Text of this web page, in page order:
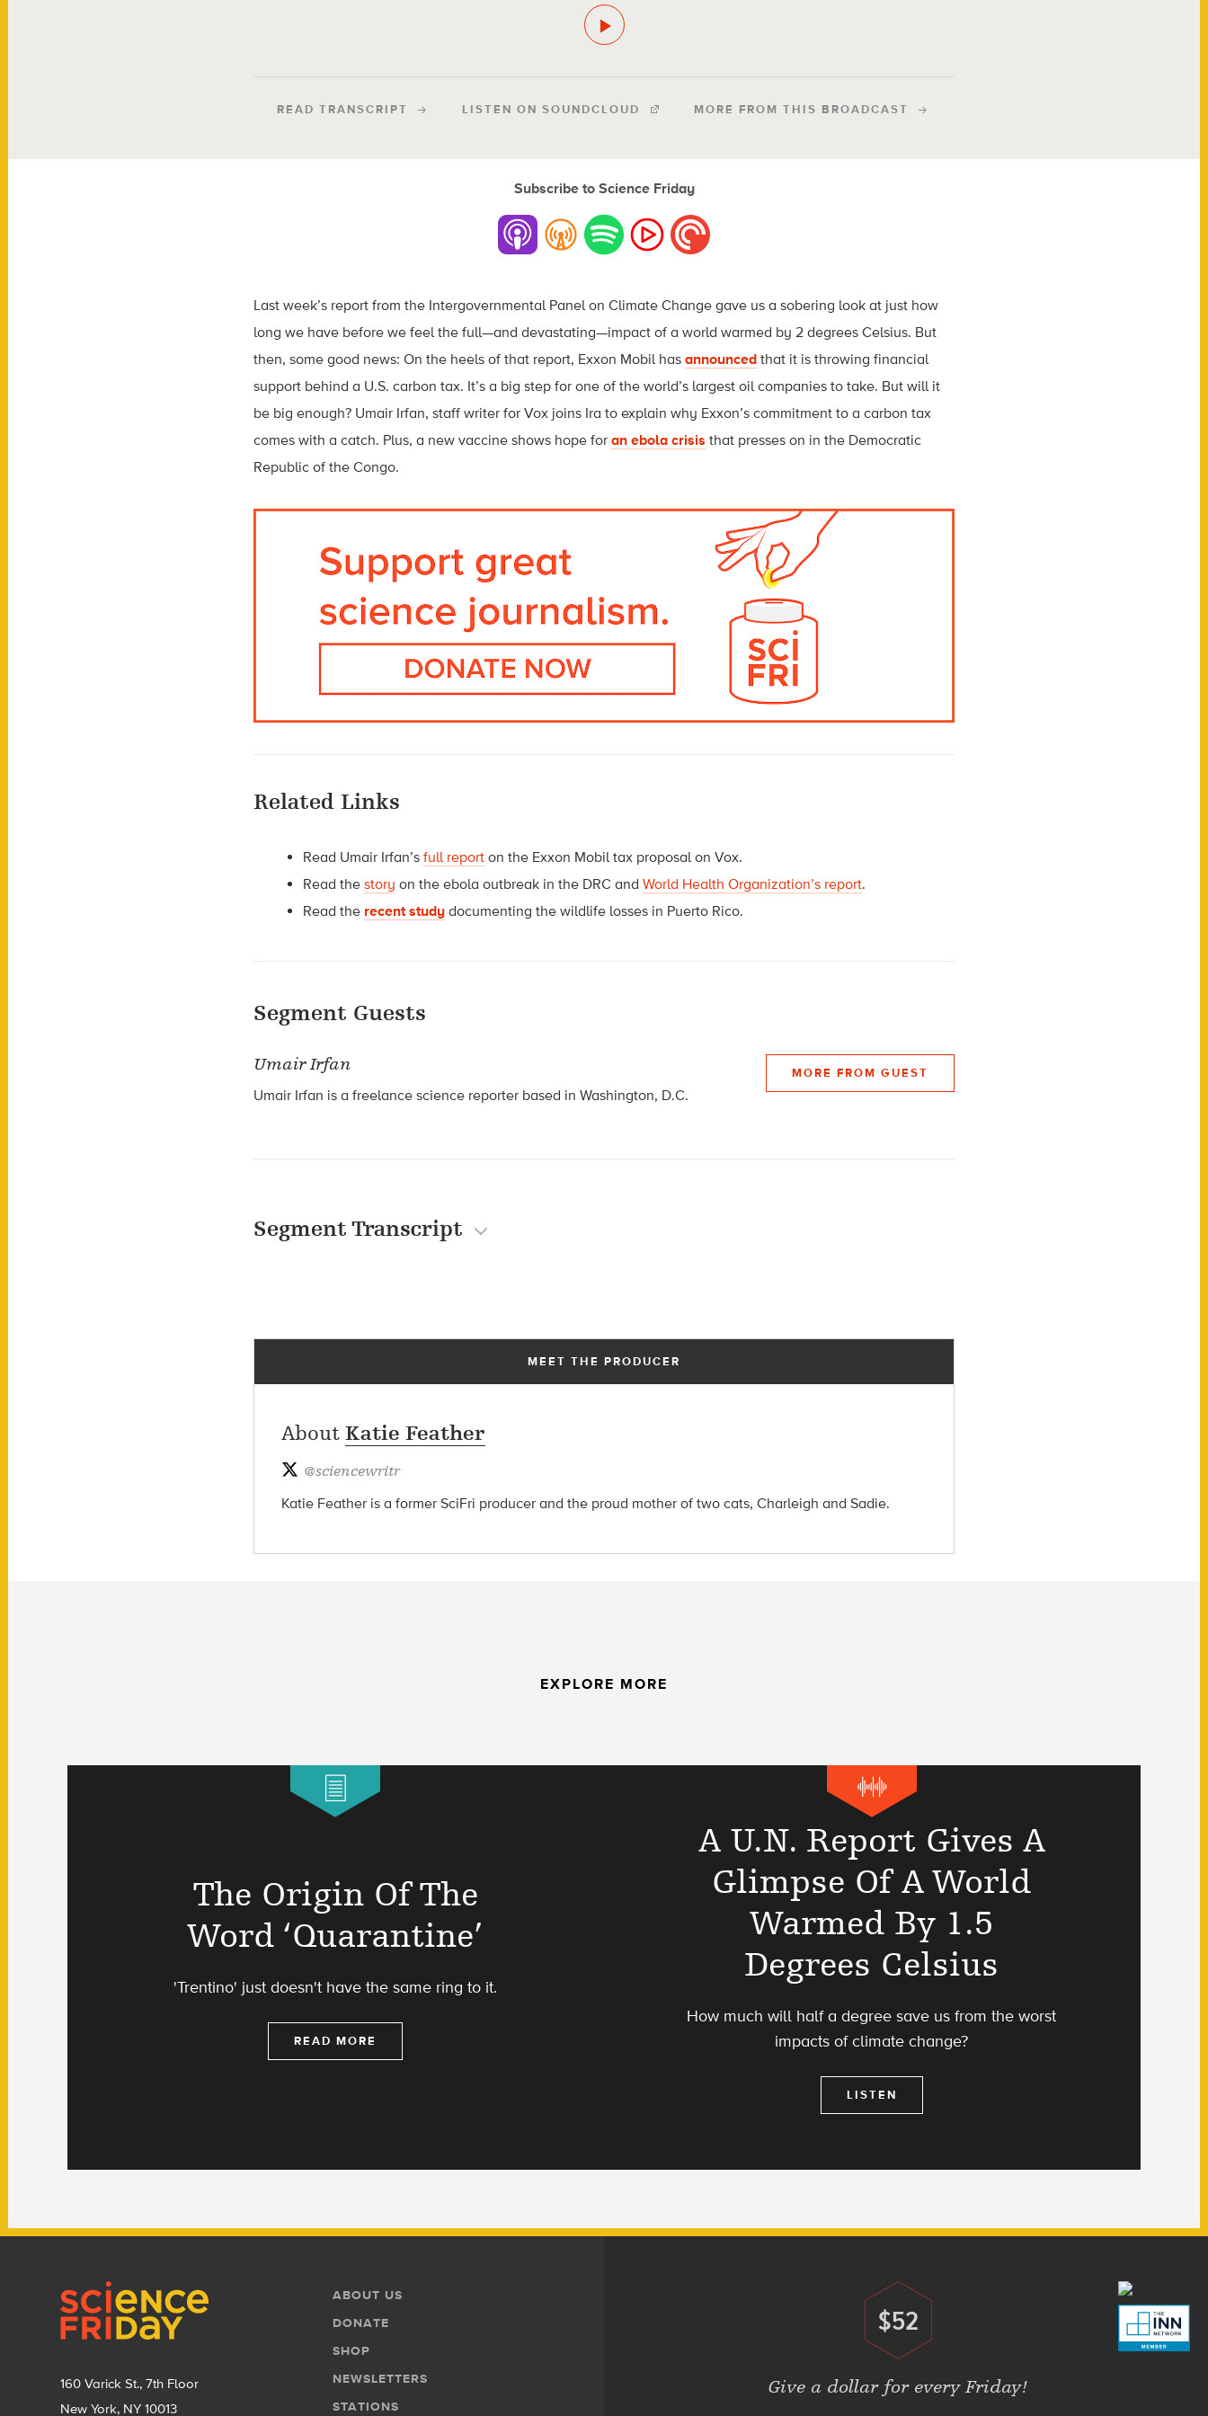
READ TRANSCRIPT LISTEN ON SOUNDCLOUD MORE FROM THIS BROADCAST
Subscribe to Science Friday
Last week’s report from the Intergovernmental Panel on Climate Change gave us a sobering look at just how
long we have before we feel the full—and devastating—impact of a world warmed by 2 degrees Celsius. But
then, some good news: On the heels of that report, Exxon Mobil has announced that it is throwing financial
support behind a U.S. carbon tax. It’s a big step for one of the world’s largest oil companies to take. But will it
be big enough? Umair Irfan, staff writer for Vox joins Ira to explain why Exxon’s commitment to a carbon tax
comes with a catch. Plus, a new vaccine shows hope for an ebola crisis that presses on in the Democratic
Republic of the Congo.
Related Links
Read Umair Irfan’sfull report on the Exxon Mobil tax proposal on Vox.
Read thestory on the ebola outbreak in the DRC andWorld Health Organization’s report.
Read the recent study documenting the wildlife losses in Puerto Rico.
Segment Guests
Umair Irfan
Umair Irfan is a freelance science reporter based in Washington, D.C.
MORE FROM GUEST
Segment Transcript
MEET THE PRODUCER
About Katie Feather
@sciencewritr
Katie Feather is a former SciFri producer and the proud mother of two cats, Charleigh and Sadie.
EXPLORE MORE
The Origin Of The
Word ‘Quarantine’
'Trentino' just doesn't have the same ring to it.
READ MORE
A U.N. Report Gives A
Glimpse Of A World
Warmed By 1.5
Degrees Celsius
How much will half a degree save us from the worst
impacts of climate change?
LISTEN
160 Varick St., 7th Floor
New York, NY 10013
Footer
Menu
ABOUT US
DONATE
SHOP
NEWSLETTERS
STATIONS
Donate
$52
Give a dollar for every Friday!